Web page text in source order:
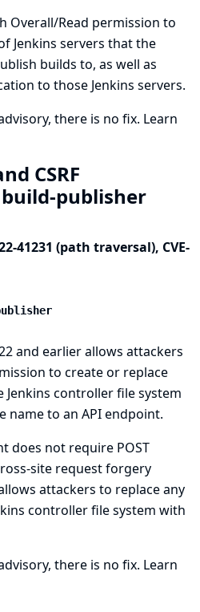
Overall/Read permission to
Jenkins servers that the
builds to, as well as
to those Jenkins servers.
there is no fix. Learn
CSRF
publisher
41231 (path traversal), CVE-
and earlier allows attackers
to create or replace
Jenkins controller file system
name to an API endpoint.
does not require POST
site request forgery
attackers to replace any
controller file system with
there is no fix. Learn